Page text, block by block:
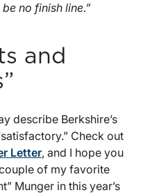
no finish line.”
and
describe Berkshire’s
Check out
Letter, and I hope you
of my favorite
Munger in this year’s